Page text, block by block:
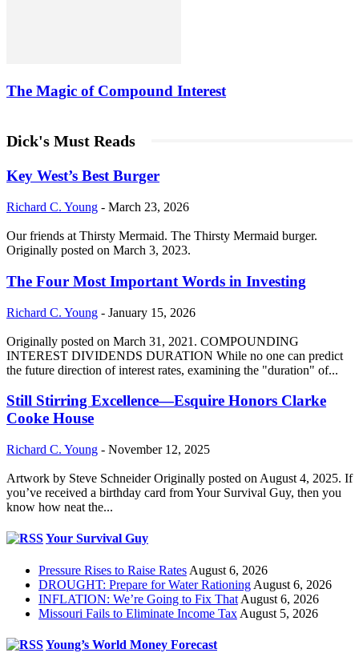
The Magic of Compound Interest
Dick's Must Reads
Key West’s Best Burger
Richard C. Young - March 23, 2026
Our friends at Thirsty Mermaid. The Thirsty Mermaid burger.
Originally posted on March 3, 2023.
The Four Most Important Words in Investing
Richard C. Young - January 15, 2026
Originally posted on March 31, 2021. COMPOUNDING
INTEREST DIVIDENDS DURATION While no one can predict
the future direction of interest rates, examining the "duration" of...
Still Stirring Excellence—Esquire Honors Clarke
Cooke House
Richard C. Young - November 12, 2025
Artwork by Steve Schneider Originally posted on August 4, 2025. If
you’ve received a birthday card from Your Survival Guy, then you
know how neat the...
Your Survival Guy
Pressure Rises to Raise Rates August 6, 2026
DROUGHT: Prepare for Water Rationing August 6, 2026
INFLATION: We’re Going to Fix That August 6, 2026
Missouri Fails to Eliminate Income Tax August 5, 2026
Young’s World Money Forecast